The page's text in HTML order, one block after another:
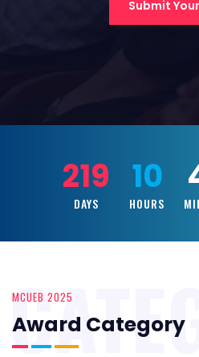
Submit
219
DAYS
10
HOURS
MCUEB 2025
Award Category